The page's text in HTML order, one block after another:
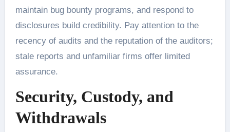
maintain bug bounty programs, and respond to
disclosures build credibility. Pay attention to the
recency of audits and the reputation of the auditors;
stale reports and unfamiliar firms offer limited
assurance.
Security, Custody, and
Withdrawals